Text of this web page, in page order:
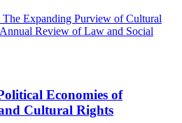
The Expanding Purview of Cultural
Review of Law and Social
Economies of
Cultural Rights